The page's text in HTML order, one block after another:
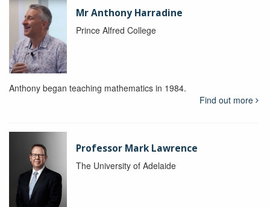
Mr Anthony Harradine
Prince Alfred College
Anthony began teaching mathematics in 1984.
Find out more
Professor Mark Lawrence
The University of Adelaide